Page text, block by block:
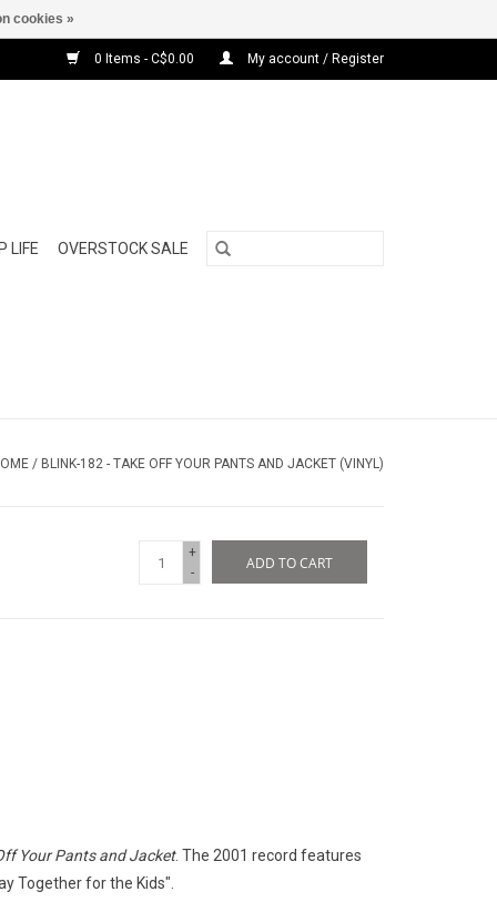
0 Items - C$0.00 My account / Register
LIFE OVERSTOCK SALE
/ BLINK-182 - TAKE OFF YOUR PANTS AND JACKET (VINYL)
+
-
ADD TO CART
Your Pants and Jacket. The 2001 record features
Together for the Kids".
cookies »